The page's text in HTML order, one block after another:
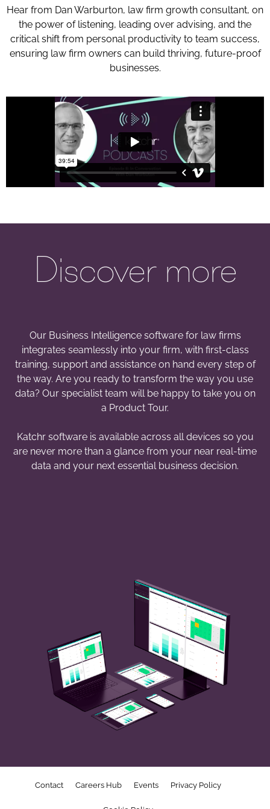
Hear from Dan Warburton, law firm growth consultant, on
the power of listening, leading over advising, and the
critical shift from personal productivity to team success,
ensuring law firm owners can build thriving, future-proof
businesses.
Discover more
Our Business Intelligence software for law firms
integrates seamlessly into your firm, with first-class
training, support and assistance on hand every step of
the way. Are you ready to transform the way you use
data? Our specialist team will be happy to take you on
a Product Tour.
Katchr software is available across all devices so you
are never more than a glance from your near real-time
data and your next essential business decision.
Contact Careers Hub Events Privacy Policy